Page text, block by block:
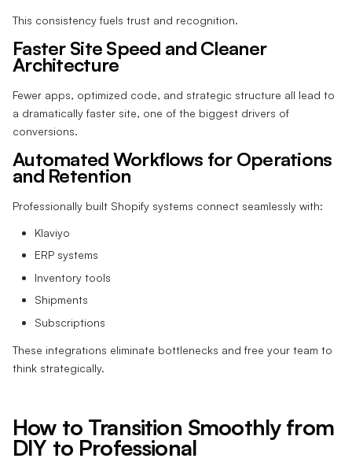
This consistency fuels trust and recognition.
Faster Site Speed and Cleaner
Architecture
Fewer apps, optimized code, and strategic structure all lead to
a dramatically faster site, one of the biggest drivers of
conversions.
Automated Workflows for Operations
and Retention
Professionally built Shopify systems connect seamlessly with:
Klaviyo
ERP systems
Inventory tools
Shipments
Subscriptions
These integrations eliminate bottlenecks and free your team to
think strategically.
How to Transition Smoothly from
DIY to Professional